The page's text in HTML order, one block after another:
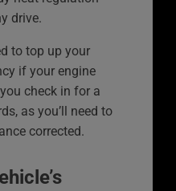
drive.
to top up your
if your engine
check in for a
as you’ll need to
corrected.